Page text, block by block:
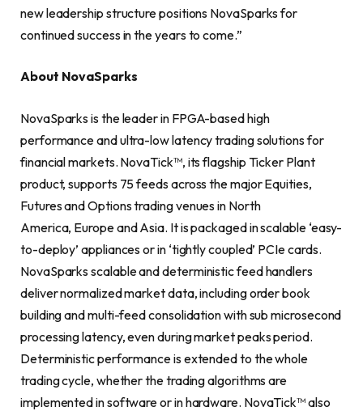
new leadership structure positions NovaSparks for
continued success in the years to come.”
About NovaSparks
NovaSparks is the leader in FPGA-based high
performance and ultra-low latency trading solutions for
financial markets. NovaTick™, its flagship Ticker Plant
product, supports 75 feeds across the major Equities,
Futures and Options trading venues in North
America, Europe and Asia. It is packaged in scalable ‘easy-
to-deploy’ appliances or in ‘tightly coupled’ PCIe cards.
NovaSparks scalable and deterministic feed handlers
deliver normalized market data, including order book
building and multi-feed consolidation with sub microsecond
processing latency, even during market peaks period.
Deterministic performance is extended to the whole
trading cycle, whether the trading algorithms are
implemented in software or in hardware. NovaTick™ also